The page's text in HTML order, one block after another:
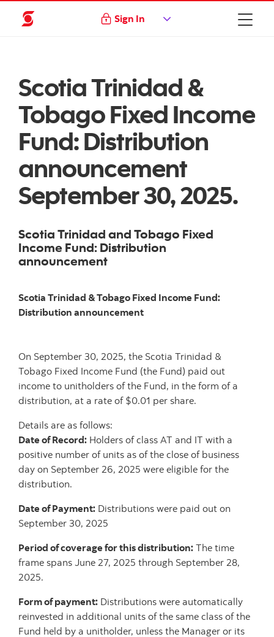
Sign In
Scotia Trinidad &
Tobago Fixed Income
Fund: Distribution
announcement
September 30, 2025.
Scotia Trinidad and Tobago Fixed
Income Fund: Distribution
announcement
Scotia Trinidad & Tobago Fixed Income Fund:
Distribution announcement
On September 30, 2025, the Scotia Trinidad &
Tobago Fixed Income Fund (the Fund) paid out
income to unitholders of the Fund, in the form of a
distribution, at a rate of $0.01 per share.
Details are as follows:
Date of Record: Holders of class AT and IT with a
positive number of units as of the close of business
day on September 26, 2025 were eligible for the
distribution.
Date of Payment: Distributions were paid out on
September 30, 2025
Period of coverage for this distribution: The time
frame spans June 27, 2025 through September 28,
2025.
Form of payment: Distributions were automatically
reinvested in additional units of the same class of the
Fund held by a unitholder, unless the Manager or its